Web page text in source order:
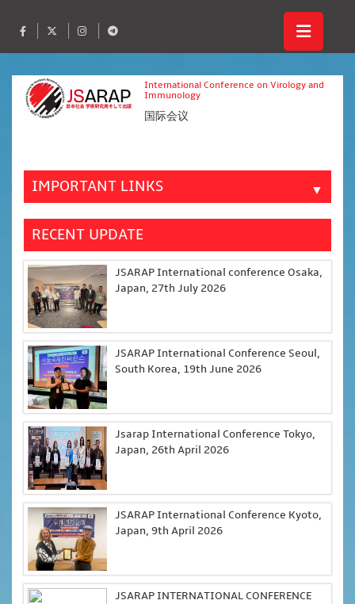
International Conference on Virology and
Immunology
国际会议
IMPORTANT LINKS ▼
RECENT UPDATE
JSARAP International conference Osaka,
Japan, 27th July 2026
JSARAP International Conference Seoul,
South Korea, 19th June 2026
Jsarap International Conference Tokyo,
Japan, 26th April 2026
JSARAP International Conference Kyoto,
Japan, 9th April 2026
JSARAP INTERNATIONAL CONFERENCE